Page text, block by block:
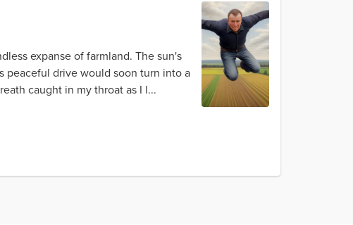
expanse of farmland. The sun's
peaceful drive would soon turn into a
caught in my throat as I l...